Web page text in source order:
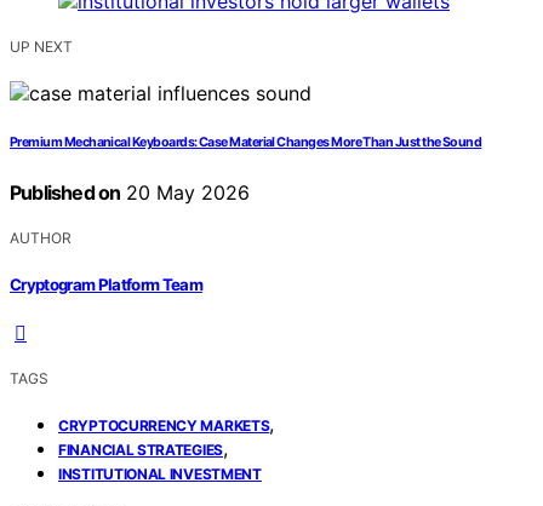
UP NEXT
Premium Mechanical Keyboards: Case Material Changes More Than Just the Sound
Published on 20 May 2026
AUTHOR
Cryptogram Platform Team
TAGS
CRYPTOCURRENCY MARKETS,
FINANCIAL STRATEGIES,
INSTITUTIONAL INVESTMENT